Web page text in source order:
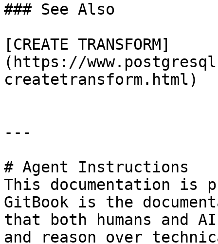
### See Also
[CREATE TRANSFORM]
(https://
createtransform.html)
---
# Agent Instructions
This documentation is
GitBook is the
that both humans and
and reason over